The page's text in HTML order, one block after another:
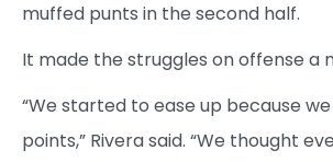
muffed punts in the second half.
It made the struggles on offense a
“We started to ease up because we
points,” Rivera said. “We thought